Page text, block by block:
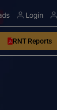
Login
RNT Reports